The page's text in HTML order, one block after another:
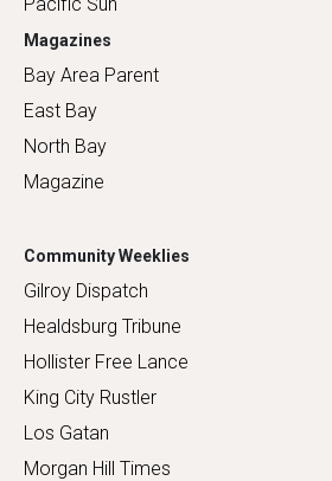
Magazines
Bay Area Parent
East Bay
North Bay
Magazine
Community Weeklies
Gilroy Dispatch
Healdsburg Tribune
Hollister Free Lance
King City Rustler
Los Gatan
Morgan Hill Times